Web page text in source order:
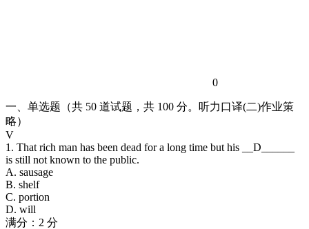
0
一、单选题（共 50 道试题，共 100 分。听力口译(二)作业策
略）
V
1. That rich man has been dead for a long time but his __D______
is still not known to the public.
A. sausage
B. shelf
C. portion
D. will
满分：2 分